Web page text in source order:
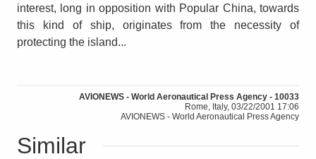
interest, long in opposition with Popular China, towards
this kind of ship, originates from the necessity of
protecting the island...
AVIONEWS - World Aeronautical Press Agency - 10033
Rome, Italy, 03/22/2001 17:06
AVIONEWS - World Aeronautical Press Agency
Similar